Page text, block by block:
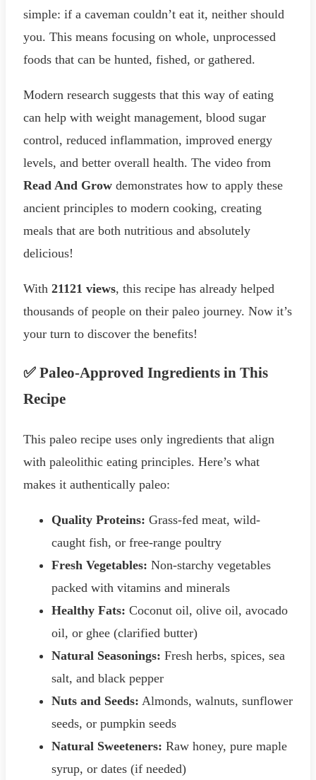
simple: if a caveman couldn’t eat it, neither should
you. This means focusing on whole, unprocessed
foods that can be hunted, fished, or gathered.
Modern research suggests that this way of eating
can help with weight management, blood sugar
control, reduced inflammation, improved energy
levels, and better overall health. The video from
Read And Grow demonstrates how to apply these
ancient principles to modern cooking, creating
meals that are both nutritious and absolutely
delicious!
With 21121 views, this recipe has already helped
thousands of people on their paleo journey. Now it’s
your turn to discover the benefits!
✅ Paleo-Approved Ingredients in This
Recipe
This paleo recipe uses only ingredients that align
with paleolithic eating principles. Here’s what
makes it authentically paleo:
Quality Proteins: Grass-fed meat, wild-
caught fish, or free-range poultry
Fresh Vegetables: Non-starchy vegetables
packed with vitamins and minerals
Healthy Fats: Coconut oil, olive oil, avocado
oil, or ghee (clarified butter)
Natural Seasonings: Fresh herbs, spices, sea
salt, and black pepper
Nuts and Seeds: Almonds, walnuts, sunflower
seeds, or pumpkin seeds
Natural Sweeteners: Raw honey, pure maple
syrup, or dates (if needed)